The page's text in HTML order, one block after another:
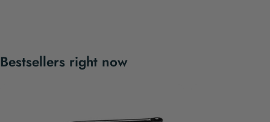
Bestsellers right now